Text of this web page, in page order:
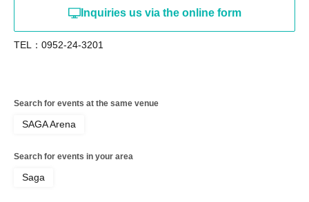
Inquiries us via the online form
TEL：0952-24-3201
Search for events at the same venue
SAGA Arena
Search for events in your area
Saga